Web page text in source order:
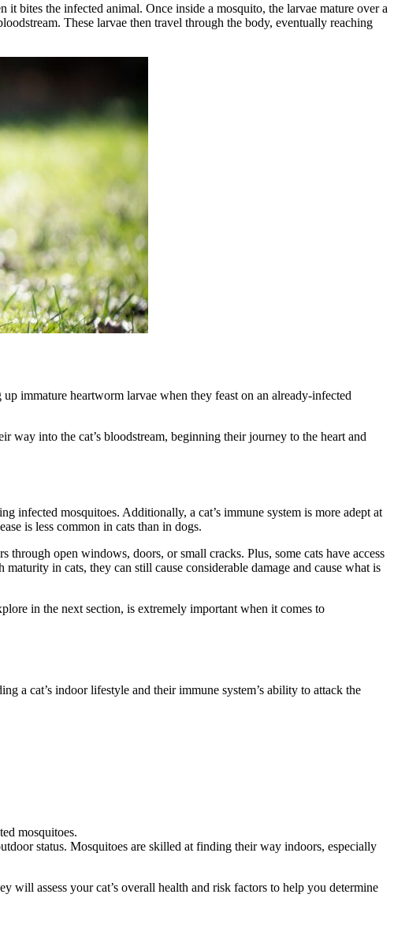
bites the infected animal. Once inside a mosquito, the larvae mature over a
These larvae then travel through the body, eventually reaching
immature heartworm larvae when they feast on an already-infected
way into the cat’s bloodstream, beginning their journey to the heart and
infected mosquitoes. Additionally, a cat’s immune system is more adept at
is less common in cats than in dogs.
open windows, doors, or small cracks. Plus, some cats have access
in cats, they can still cause considerable damage and cause what is
in the next section, is extremely important when it comes to
a cat’s indoor lifestyle and their immune system’s ability to attack the
mosquitoes.
status. Mosquitoes are skilled at finding their way indoors, especially
will assess your cat’s overall health and risk factors to help you determine